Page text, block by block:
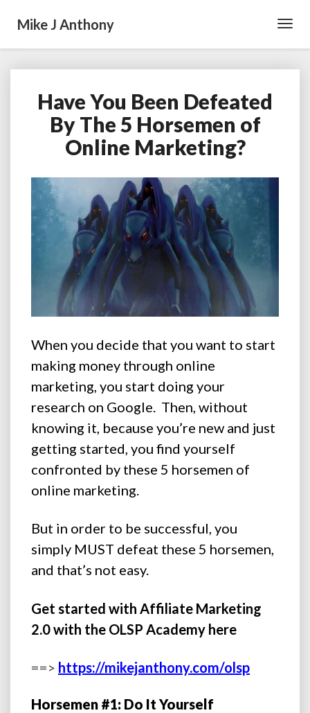
Mike J Anthony
Have
You
Been
Defeated
By
5
Horsemen
of
Online
Marketing?
Have You Been Defeated
By The 5 Horsemen of
Online Marketing?
When you decide that you want to start
making money through online
marketing, you start doing your
research on Google. Then, without
knowing it, because you’re new and just
getting started, you find yourself
confronted by these 5 horsemen of
online marketing.
But in order to be successful, you
simply MUST defeat these 5 horsemen,
and that’s not easy.
Get started with Affiliate Marketing
2.0 with the OLSP Academy here
==> https://mikejanthony.com/olsp
Horsemen #1: Do It Yourself